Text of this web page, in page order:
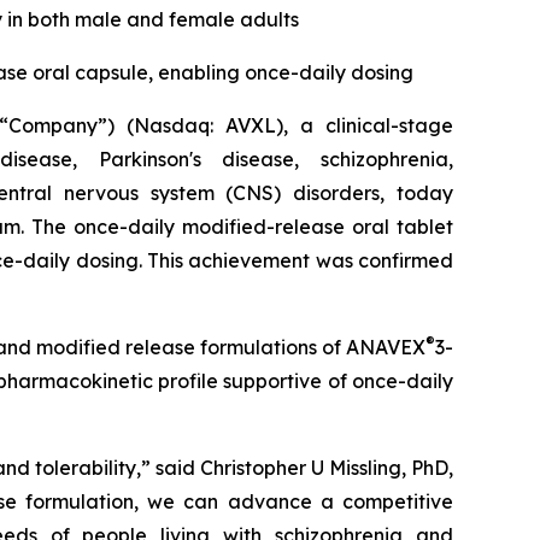
both male and female adults
oral capsule, enabling once-daily dosing
(Nasdaq: AVXL), a clinical-stage
Parkinson's disease, schizophrenia,
nervous system (CNS) disorders, today
The once-daily modified-release oral tablet
daily dosing. This achievement was confirmed
modified release formulations of ANAVEX®3-
profile supportive of once-daily
tolerability,” said Christopher U Missling, PhD,
formulation, we can advance a competitive
of people living with schizophrenia and